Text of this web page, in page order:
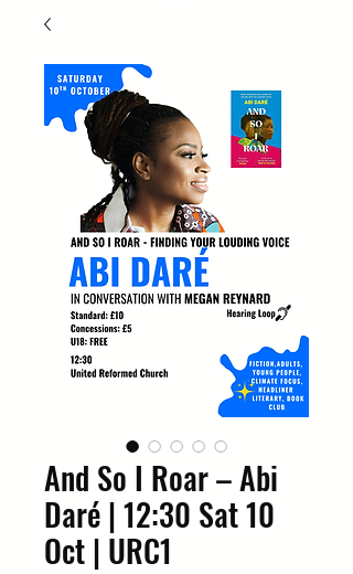
And So I Roar – Abi
Daré | 12:30 Sat 10
Oct | URC1